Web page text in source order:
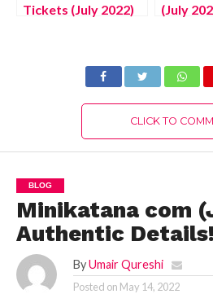
Tickets (July 2022)
(July
CLICK TO
BLOG
Minikatana com
Authentic Details!
By Umair Qureshi
Posted on May 14, 2022